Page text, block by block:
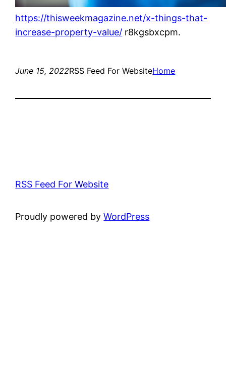
https://thisweekmagazine.net/x-things-that-
increase-property-value/ r8kgsbxcpm.
June 15, 2022RSS Feed For WebsiteHome
RSS Feed For Website
Proudly powered byWordPress